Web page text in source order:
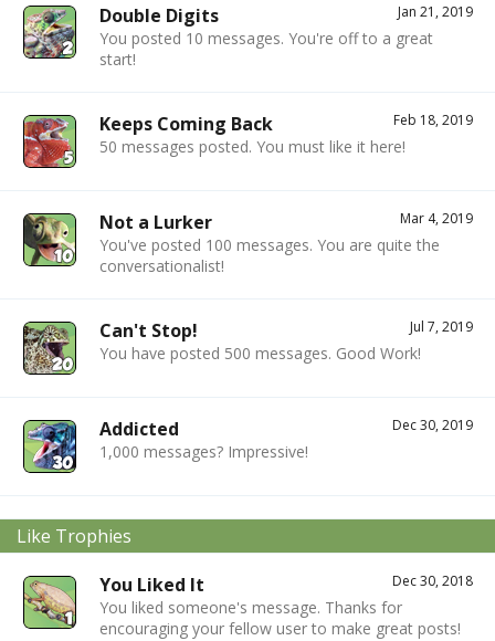
Jan 21, 2019
Double Digits
You posted 10 messages. You're off to a great
start!
Feb 18, 2019
Keeps Coming Back
50 messages posted. You must like it here!
Mar 4, 2019
Not a Lurker
You've posted 100 messages. You are quite the
conversationalist!
Jul 7, 2019
Can't Stop!
You have posted 500 messages. Good Work!
Dec 30, 2019
Addicted
1,000 messages? Impressive!
Like Trophies
Dec 30, 2018
You Liked It
You liked someone's message. Thanks for
encouraging your fellow user to make great posts!